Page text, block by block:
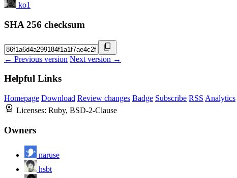
ko1
SHA 256 checksum
← Previous version Next version →
Helpful Links
Homepage Download Review changes Badge Subscribe RSS Analytics
Licenses: Ruby, BSD-2-Clause
Owners
naruse
hsbt